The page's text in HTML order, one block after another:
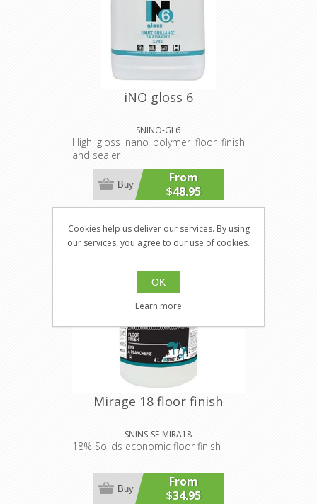
iNO gloss 6
SNINO-GL6
High gloss nano polymer floor finish
and sealer
From
$48.95
Buy
Mirage 18 floor finish
SNINS-SF-MIRA18
18% Solids economic floor finish
From
$34.95
Buy
Cookies help us deliver our services. By using
our services, you agree to our use of cookies.
OK
Learn more